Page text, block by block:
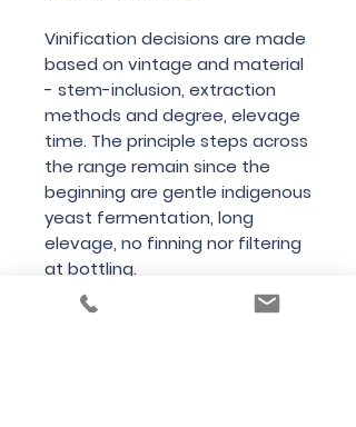
Vinification decisions are made
based on vintage and material
- stem-inclusion, extraction
methods and degree, elevage
time. The principle steps across
the range remain since the
beginning are gentle indigenous
yeast fermentation, long
elevage, no finning nor filtering
at bottling.